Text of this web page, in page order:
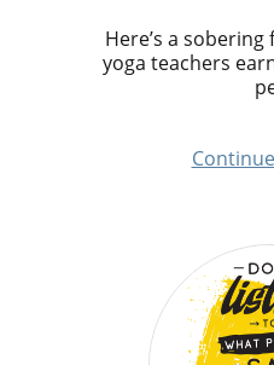
Here’s a
yoga teachers